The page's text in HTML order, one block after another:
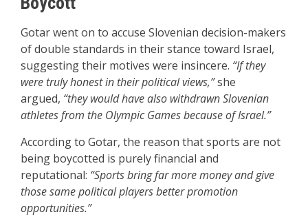
Gotar went on to accuse Slovenian decision-makers
of double standards in their stance toward Israel,
suggesting their motives were insincere. “If they
were truly honest in their political views,”she
argued, “they would have also withdrawn Slovenian
athletes from the Olympic Games because of Israel.”
According to Gotar, the reason that sports are not
being boycotted is purely financial and
reputational: “Sports bring far more money and give
those same political players better promotion
opportunities.”